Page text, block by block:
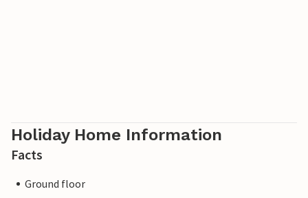
Holiday Home Information
Facts
Ground floor